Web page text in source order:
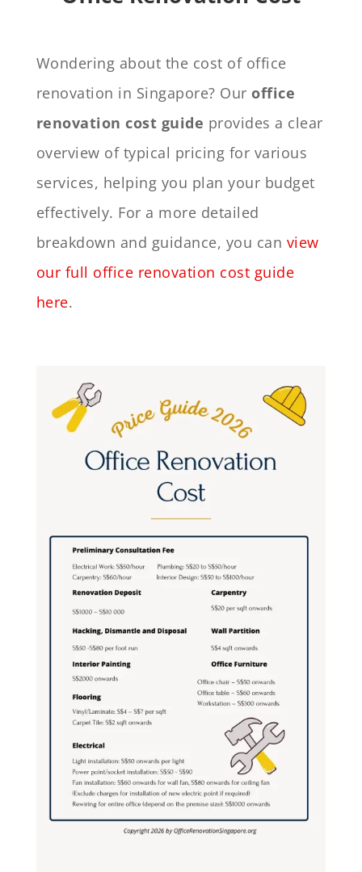
Wondering about the cost of office
renovation in Singapore? Our office
renovation cost guide provides a clear
overview of typical pricing for various
services, helping you plan your budget
effectively. For a more detailed
breakdown and guidance, you can view
our full office renovation cost guide
here.